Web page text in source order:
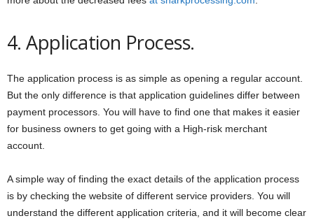
4. Application Process.
The application process is as simple as opening a regular account.
But the only difference is that application guidelines differ between
payment processors. You will have to find one that makes it easier
for business owners to get going with a High-risk merchant
account.
A simple way of finding the exact details of the application process
is by checking the website of different service providers. You will
understand the different application criteria, and it will become clear